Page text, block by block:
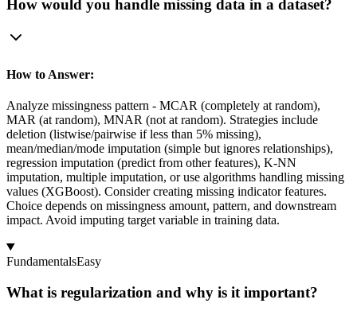
How would you handle missing data in a dataset?
How to Answer:
Analyze missingness pattern - MCAR (completely at random),
MAR (at random), MNAR (not at random). Strategies include
deletion (listwise/pairwise if less than 5% missing),
mean/median/mode imputation (simple but ignores relationships),
regression imputation (predict from other features), K-NN
imputation, multiple imputation, or use algorithms handling missing
values (XGBoost). Consider creating missing indicator features.
Choice depends on missingness amount, pattern, and downstream
impact. Avoid imputing target variable in training data.
FundamentalsEasy
What is regularization and why is it important?